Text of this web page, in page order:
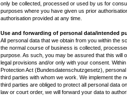
only be collected, processed or used by us for
purposes where you have given us prior
authorisation provided at any time.
Use and forwarding of personal data/intended
All personal data that we obtain from you within the
the normal course of business is collected,
purpose. As such, you may be assured that this will
legal provisions and/or only with your consent.
Protection Act (Bundesdatenschutzgesetz),
third parties with whom we work. We implement the
third parties are obliged to protect all personal data
law or court order, we will forward your data to